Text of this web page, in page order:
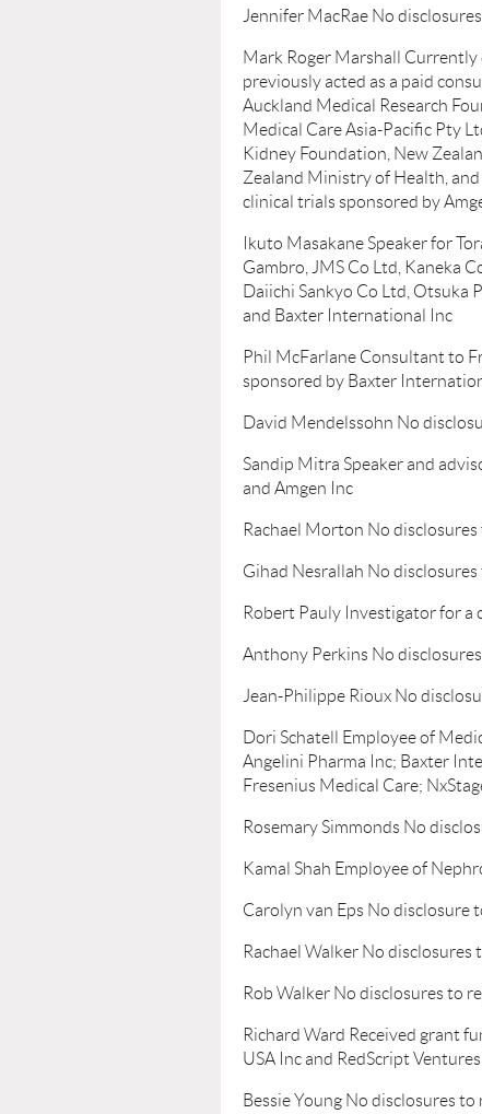
Jennifer MacRae No
Mark Roger Marshall
previously acted as a paid
Auckland Medical Research
Medical Care Asia-Pacific Pty
Kidney Foundation, New
Zealand Ministry of Health,
clinical trials sponsored by
Ikuto Masakane Speaker for
Gambro, JMS Co Ltd, Kaneka
Daiichi Sankyo Co Ltd, Otsuka
and Baxter International Inc
Phil McFarlane Consultant to
sponsored by Baxter
David Mendelssohn No
Sandip Mitra Speaker and
and Amgen Inc
Rachael Morton No
Gihad Nesrallah No
Robert Pauly Investigator for
Anthony Perkins No
Jean-Philippe Rioux No
Dori Schatell Employee of
Angelini Pharma Inc; Baxter
Fresenius Medical Care;
Rosemary Simmonds No
Kamal Shah Employee of
Carolyn van Eps No disclosure
Rachael Walker No disclosures
Rob Walker No disclosures to
Richard Ward Received grant
USA Inc and RedScript
Bessie Young No disclosures to